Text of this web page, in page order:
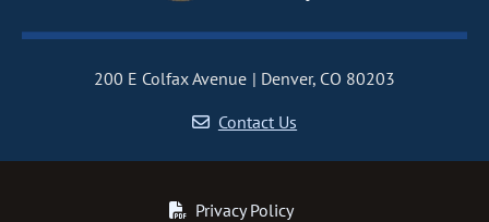
200 E Colfax Avenue
Denver, CO 80203
Contact Us
Privacy Policy